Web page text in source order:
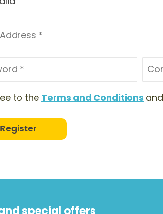
to the Terms and Conditions and
Register
special offers